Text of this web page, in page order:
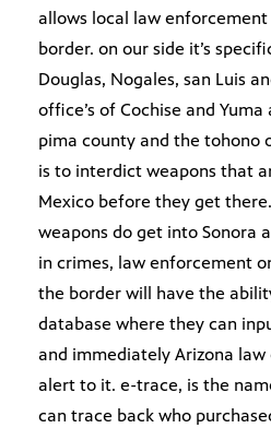
allows local law
border. on our side it’s
Douglas, Nogales, san Luis
office’s of Cochise and Yuma
pima county and the tohono
is to interdict weapons that
Mexico before they get
weapons do get into Sonora
in crimes, law enforcement
the border will have the
database where they can
and immediately Arizona
alert to it. e-trace, is the
can trace back who